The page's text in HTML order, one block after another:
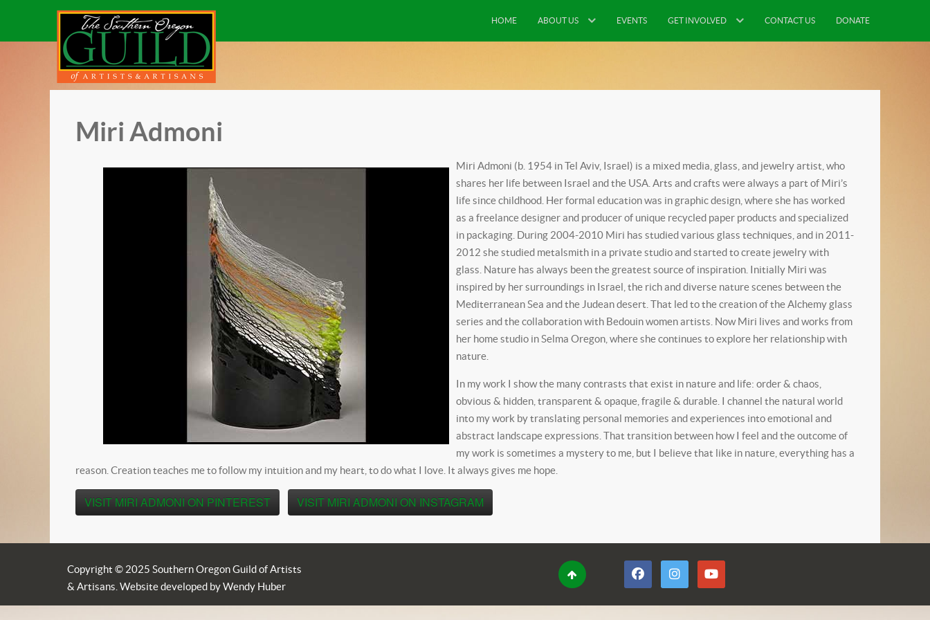
HOME ABOUT US EVENTS GET INVOLVED CONTACT US DONATE
Miri Admoni
Miri Admoni (b. 1954 in Tel Aviv, Israel) is a mixed media, glass, and jewelry artist, who
shares her life between Israel and the USA. Arts and crafts were always a part of Miri’s
life since childhood. Her formal education was in graphic design, where she has worked
as a freelance designer and producer of unique recycled paper products and specialized
in packaging. During 2004-2010 Miri has studied various glass techniques, and in 2011-
2012 she studied metalsmith in a private studio and started to create jewelry with
glass. Nature has always been the greatest source of inspiration. Initially Miri was
inspired by her surroundings in Israel, the rich and diverse nature scenes between the
Mediterranean Sea and the Judean desert. That led to the creation of the Alchemy glass
series and the collaboration with Bedouin women artists. Now Miri lives and works from
her home studio in Selma Oregon, where she continues to explore her relationship with
nature.
In my work I show the many contrasts that exist in nature and life: order & chaos,
obvious & hidden, transparent & opaque, fragile & durable. I channel the natural world
into my work by translating personal memories and experiences into emotional and
abstract landscape expressions. That transition between how I feel and the outcome of
my work is sometimes a mystery to me, but I believe that like in nature, everything has a
reason. Creation teaches me to follow my intuition and my heart, to do what I love. It always gives me hope.
VISIT MIRI ADMONI ON PINTEREST VISIT MIRI ADMONI ON INSTAGRAM
Copyright © 2025 Southern Oregon Guild of Artists
& Artisans. Website developed by Wendy Huber